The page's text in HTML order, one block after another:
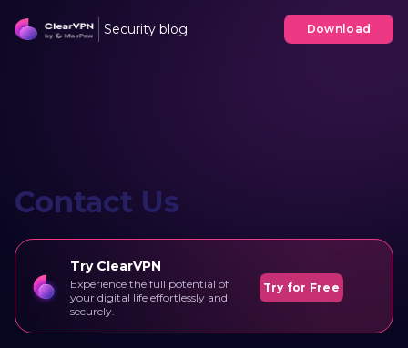
Security blog Download
Contact Us
Try ClearVPN
Experience the full potential of
your digital life effortlessly and
securely.
Try for Free